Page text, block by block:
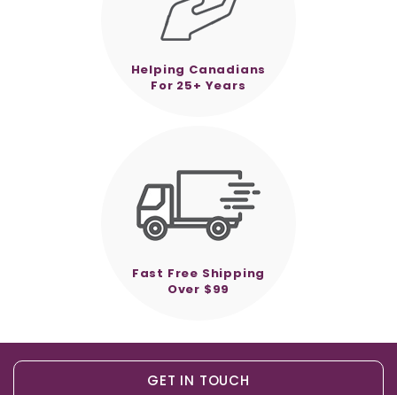
Helping Canadians
For 25+ Years
Fast Free Shipping
Over $99
GET IN TOUCH